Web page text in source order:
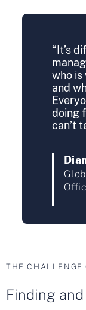
“It’s
who is
and
doing
can’t
THE CHALLENGE
Finding